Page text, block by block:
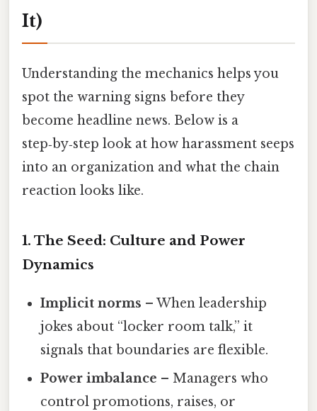
It)
Understanding the mechanics helps you
spot the warning signs before they
become headline news. Below is a
step‑by‑step look at how harassment seeps
into an organization and what the chain
reaction looks like.
1. The Seed: Culture and Power
Dynamics
Implicit norms – When leadership
jokes about “locker room talk,” it
signals that boundaries are flexible.
Power imbalance – Managers who
control promotions, raises, or